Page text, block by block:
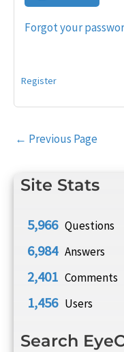
Site Stats
5,966 Questions
6,984 Answers
2,401 Comments
1,456 Users
Search
Forgot your
Register
Post
← Previous Page